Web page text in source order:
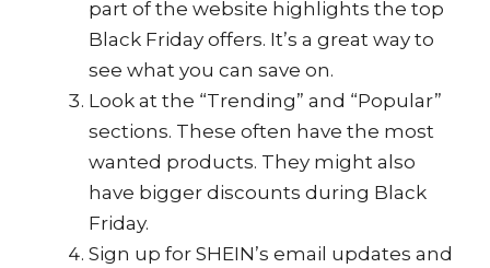
part of the website highlights the top
Black Friday offers. It’s a great way to
see what you can save on.
Look at the “Trending” and “Popular”
sections. These often have the most
wanted products. They might also
have bigger discounts during Black
Friday.
Sign up for SHEIN’s email updates and